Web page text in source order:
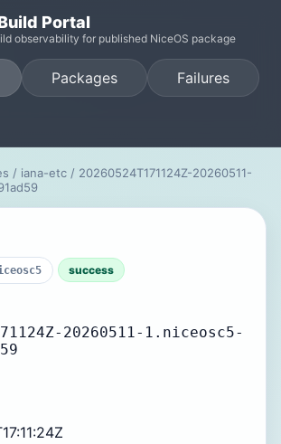
Portal
observability for published NiceOS package
Packages Failures
/ iana-etc / 20260524T171124Z-20260511-
success
20260511-1.niceosc5-